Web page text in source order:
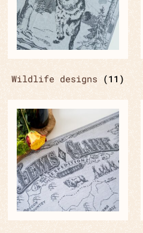
Wildlife designs (11)